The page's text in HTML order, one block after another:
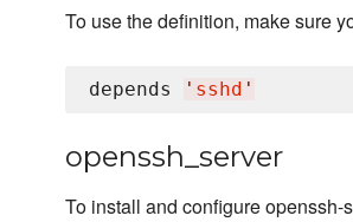
To use the definition, make sure
depends ' sshd '
openssh_server
To install and configure